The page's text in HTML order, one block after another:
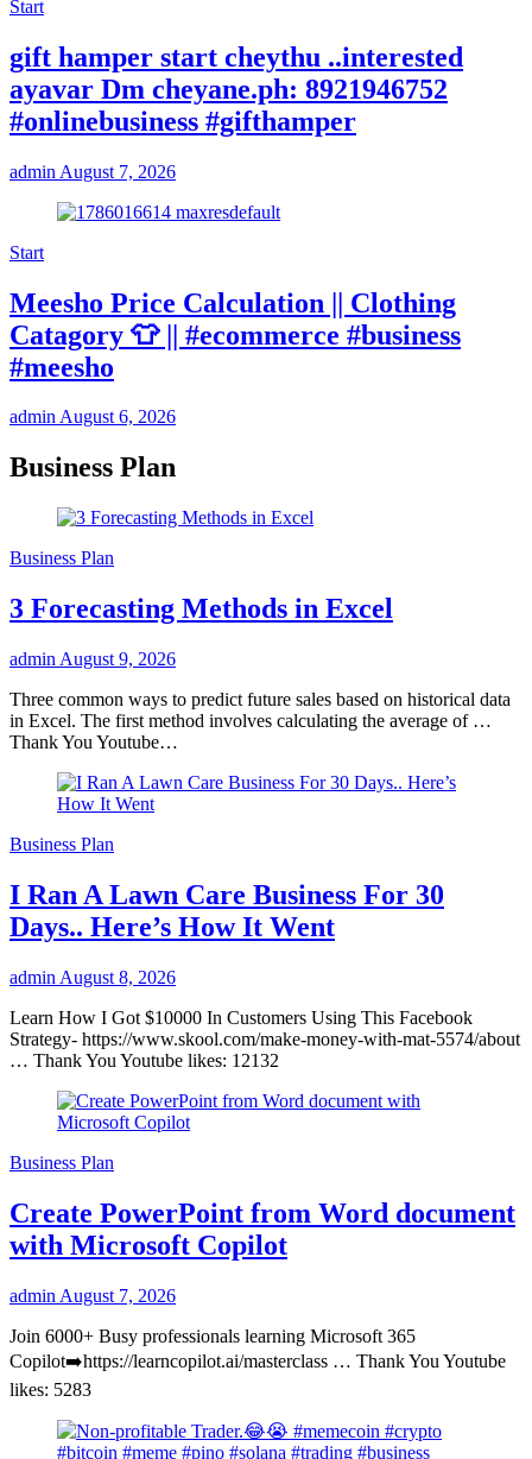
Start
gift hamper start cheythu ..interested
ayavar Dm cheyane.ph: 8921946752
#onlinebusiness #gifthamper
admin August 7, 2026
Start
Meesho Price Calculation || Clothing
Catagory 👕 || #ecommerce #business
#meesho
adminAugust 6, 2026
Business Plan
Business Plan
3 Forecasting Methods in Excel
admin August 9, 2026
Three common ways to predict future sales based on historical data
in Excel. The first method involves calculating the average of …
Thank You Youtube…
Business Plan
I Ran A Lawn Care Business For 30
Days.. Here’s How It Went
admin August 8, 2026
Learn How I Got $10000 In Customers Using This Facebook
Strategy- https://www.skool.com/make-money-with-mat-5574/about
… Thank You Youtube likes: 12132
Business Plan
Create PowerPoint from Word document
with Microsoft Copilot
admin August 7, 2026
Join 6000+ Busy professionals learning Microsoft 365
Copilot➡️https://learncopilot.ai/masterclass … Thank You Youtube
likes: 5283